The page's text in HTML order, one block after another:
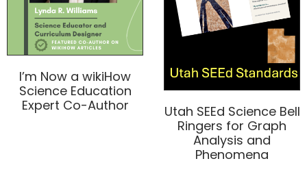
I’m Now a wikiHow
Science Education
Expert Co-Author
Utah SEEd Science Bell
Ringers for Graph
Analysis and
Phenomena